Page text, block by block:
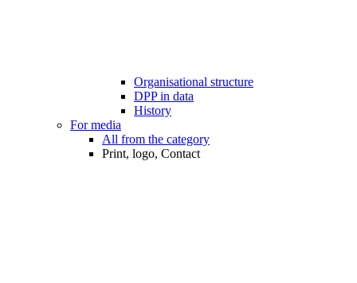
Organisational structure
DPP in data
History
For media
All from the category
Print, logo, Contact